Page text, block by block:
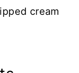
cream